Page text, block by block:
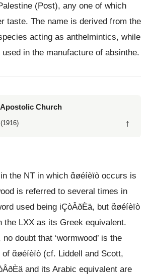
(Post), any one of which
taste. The name is derived from the
acting as anthelmintics, while
in the manufacture of absinthe.
Church
↑
the NT in which ἄøéíèïò occurs is
is referred to several times in
used being iÇòÂðÈä, but ἄøéíèïò
the LXX as its Greek equivalent.
doubt that ‘wormwood’ is the
ἄøéíèïò (cf. Liddell and Scott,
and its Arabic equivalent are